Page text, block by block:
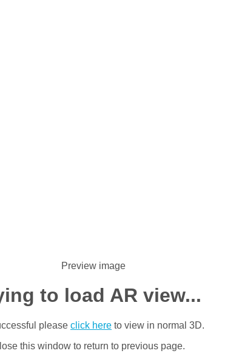
to load AR view...
please click here to view in normal 3D.
this window to return to previous page.